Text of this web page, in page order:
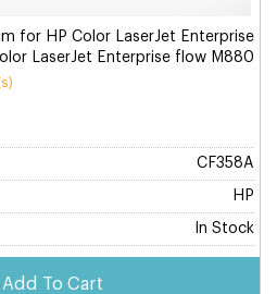
for HP Color LaserJet Enterprise
LaserJet Enterprise flow M880
CF358A
HP
In Stock
Add To Cart